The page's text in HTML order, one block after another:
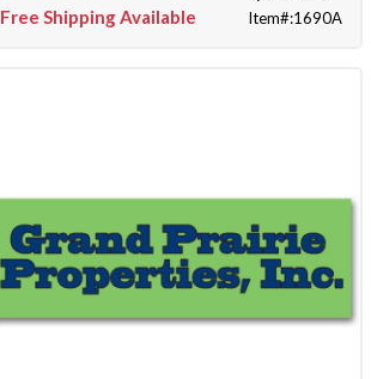
Free Shipping Available Item#:1690A